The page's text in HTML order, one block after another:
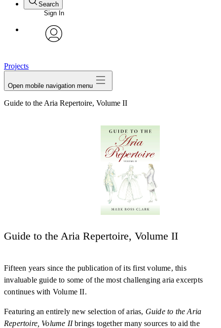
Search
Sign In
Projects
Open mobile navigation menu
Guide to the Aria Repertoire, Volume II
Guide to the Aria Repertoire, Volume II
Fifteen years since the publication of its first volume, this
invaluable guide to some of the most challenging aria excerpts
continues with Volume II.
Featuring an entirely new selection of arias, Guide to the Aria
Repertoire, Volume IIbrings together many sources to aid the